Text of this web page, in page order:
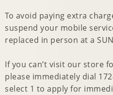
To avoid paying extra
suspend your mobile
replaced in person at a
If you can’t visit our store
please immediately dial
select 1 to apply for